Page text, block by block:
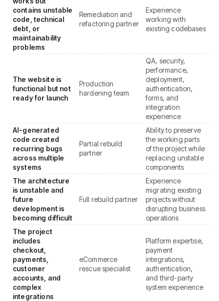
contains unstable
code, technical
debt, or
maintainability
problems
Remediation and
refactoring partner
Experience
working with
existing codebases
The website is
functional but not
ready for launch
Production
hardening team
QA, security,
performance,
deployment,
authentication,
forms, and
integration
experience
AI-generated
code created
recurring bugs
across multiple
systems
Partial rebuild
partner
Ability to preserve
the working parts
of the project while
replacing unstable
components
The architecture
is unstable and
future
development is
becoming difficult
Full rebuild partner
Experience
migrating existing
projects without
disrupting business
operations
The project
includes
checkout,
payments,
customer
accounts, and
complex
integrations
eCommerce
rescue specialist
Platform expertise,
payment
integrations,
authentication,
and third-party
system experience